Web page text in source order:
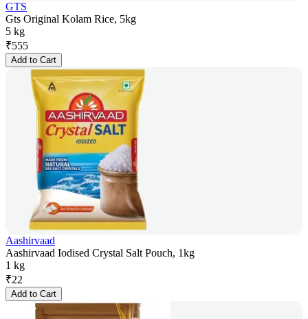
GTS
Gts Original Kolam Rice, 5kg
5 kg
₹555
Add to Cart
Aashirvaad
Aashirvaad Iodised Crystal Salt Pouch, 1kg
1 kg
₹22
Add to Cart